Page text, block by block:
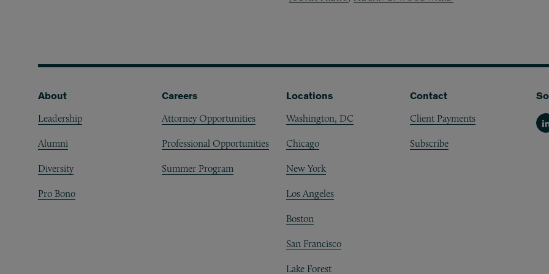
Footer
About
Leadership
Alumni
Diversity
Pro Bono
Careers
Attorney Opportunities
Professional Opportunities
Summer Program
Locations
Washington, DC
Chicago
New York
Los Angeles
Boston
San Francisco
Lake Forest
Contact
Client Payments
Subscribe